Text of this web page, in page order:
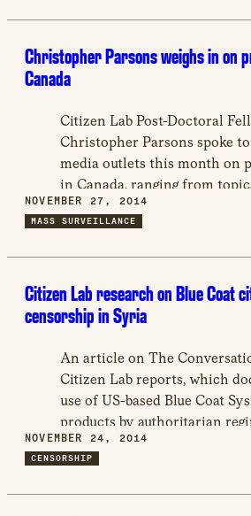
Christopher Parsons weighs in on
Canada
Citizen Lab Post-Doctoral
Christopher Parsons spoke
media outlets this month on
in Canada, ranging from
expansion of Toronto Police
surveillance technologies,
applications.
NOVEMBER 27, 2014
MASS SURVEILLANCE
Citizen Lab research on Blue Coat
censorship in Syria
An article on The
Citizen Lab reports, which
use of US-based Blue Coat
products by authoritarian
Saudi Arabia, UAE, Qatar,
and Kuwait.
NOVEMBER 24, 2014
CENSORSHIP